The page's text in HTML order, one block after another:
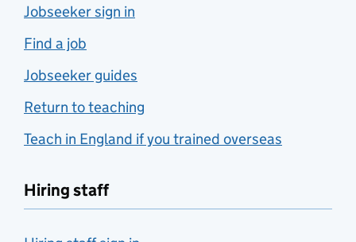
Jobseeker sign in
Find a job
Jobseeker guides
Return to teaching
Teach in England if you trained overseas
Hiring staff